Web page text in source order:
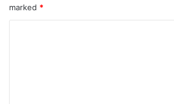
marked *